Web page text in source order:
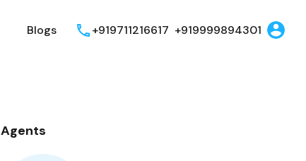
Blogs +919711216617 +919999894301
Agents